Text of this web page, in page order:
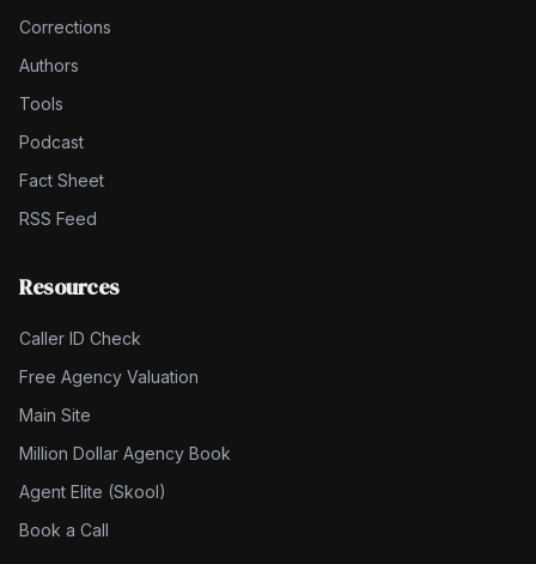
Corrections
Authors
Tools
Podcast
Fact Sheet
RSS Feed
Resources
Caller ID Check
Free Agency Valuation
Main Site
Million Dollar Agency Book
Agent Elite (Skool)
Book a Call